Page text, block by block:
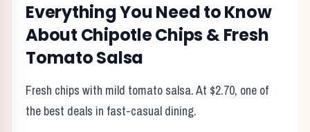
Everything You Need to Know
About ChipotleChips & Fresh
Tomato Salsa
Fresh chips with mild tomato salsa. At $2.70, one of
the best deals in fast-casual dining.